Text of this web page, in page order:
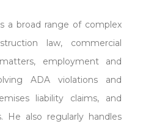
a broad range of complex
law, commercial
employment and
ADA violations and
liability claims, and
He also regularly handles